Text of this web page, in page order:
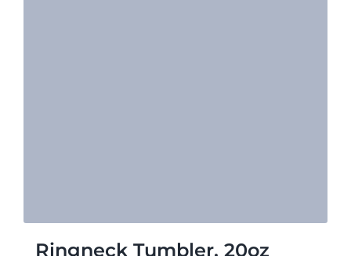
Ringneck Tumbler, 20oz